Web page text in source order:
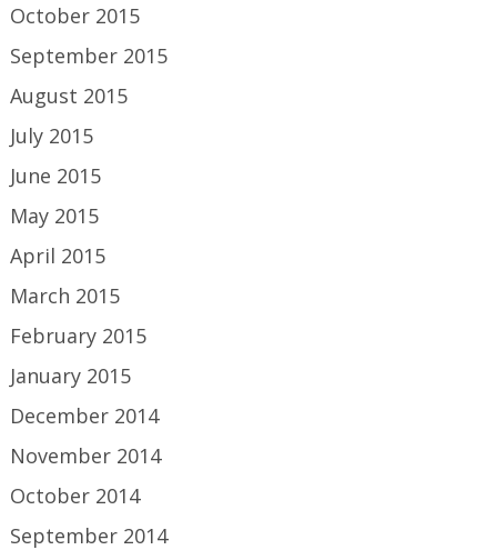
October 2015
September 2015
August 2015
July 2015
June 2015
May 2015
April 2015
March 2015
February 2015
January 2015
December 2014
November 2014
October 2014
September 2014